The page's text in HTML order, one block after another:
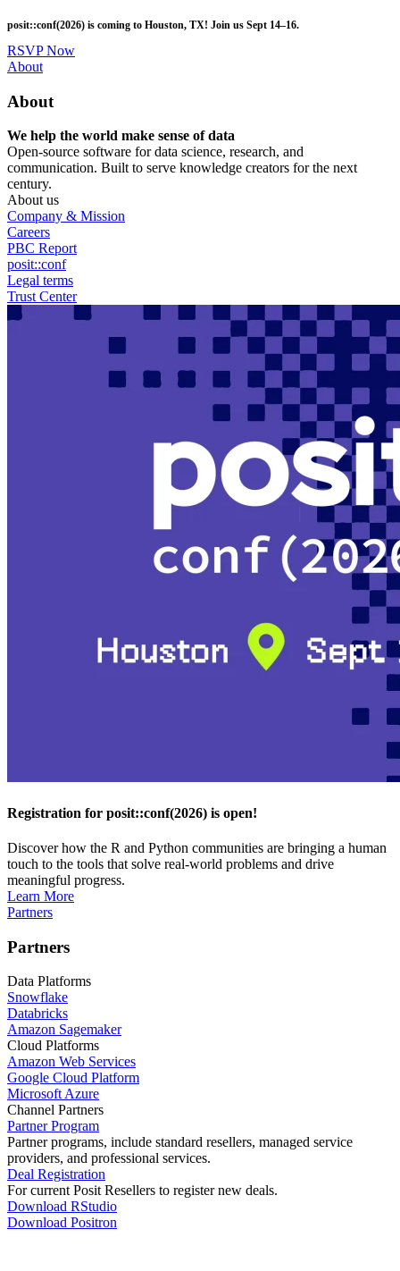
to
main
content
posit::conf(2026) is coming to Houston, TX! Join us Sept 14–16.
RSVP Now
Utility
About
About
We help the world make sense of data
Open-source software for data science, research, and
communication. Built to serve knowledge creators for the next
century.
About us
Company & Mission
Careers
PBC Report
posit::conf
Legal terms
Trust Center
Registration for posit::conf(2026) is open!
Discover how the R and Python communities are bringing a human
touch to the tools that solve real-world problems and drive
meaningful progress.
Learn More
Partners
Partners
Data Platforms
Snowflake
Databricks
Amazon Sagemaker
Cloud Platforms
Amazon Web Services
Google Cloud Platform
Microsoft Azure
Channel Partners
Partner Program
Partner programs, include standard resellers, managed service
providers, and professional services.
Deal Registration
For current Posit Resellers to register new deals.
Download RStudio
Download Positron